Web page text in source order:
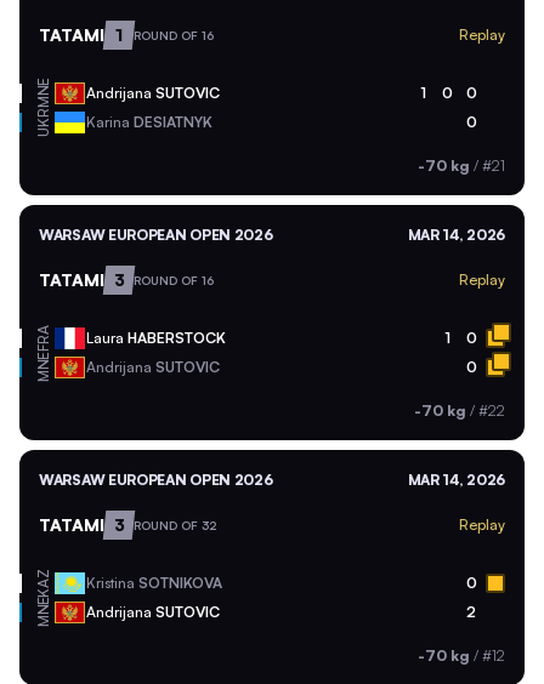
TATAMI 1 ROUND OF 16 Replay
MNE Andrijana SUTOVIC 1 0 0
UKR Karina DESIATNYK 0
-70 kg / #21
WARSAW EUROPEAN OPEN 2026 MAR 14, 2026
TATAMI 3 ROUND OF 16 Replay
FRA Laura HABERSTOCK 1 0
MNE Andrijana SUTOVIC 0
-70 kg / #22
WARSAW EUROPEAN OPEN 2026 MAR 14, 2026
TATAMI 3 ROUND OF 32 Replay
KAZ Kristina SOTNIKOVA 0
MNE Andrijana SUTOVIC 2
-70 kg / #12